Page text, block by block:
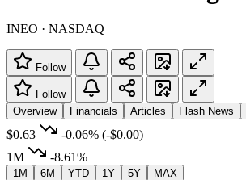
INEO · NASDAQ
Follow
Follow
Overview
Financials Articles Flash News
$0.63 -0.06% (-$0.00)
1M
-8.61%
1M 6M YTD 1Y 5Y MAX